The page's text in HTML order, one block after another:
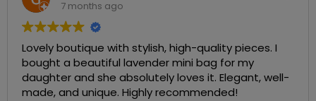
7 months ago
Lovely boutique with stylish, high-quality pieces. I
bought a beautiful lavender mini bag for my
daughter and she absolutely loves it. Elegant, well-
made, and unique. Highly recommended!